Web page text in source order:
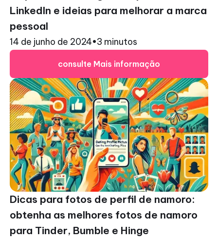
LinkedIn e ideias para melhorar a marca
pessoal
14 de junho de 2024•3 minutos
consulte Mais informação
Dicas para fotos de perfil de namoro:
obtenha as melhores fotos de namoro
para Tinder, Bumble e Hinge